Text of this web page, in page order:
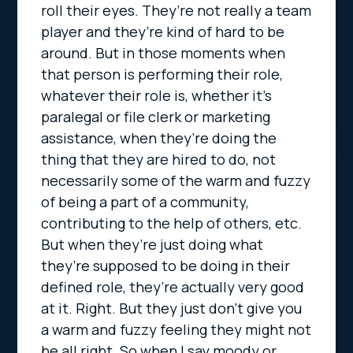
roll their eyes. They’re not really a team
player and they’re kind of hard to be
around. But in those moments when
that person is performing their role,
whatever their role is, whether it’s
paralegal or file clerk or marketing
assistance, when they’re doing the
thing that they are hired to do, not
necessarily some of the warm and fuzzy
of being a part of a community,
contributing to the help of others, etc.
But when they’re just doing what
they’re supposed to be doing in their
defined role, they’re actually very good
at it. Right. But they just don’t give you
a warm and fuzzy feeling they might not